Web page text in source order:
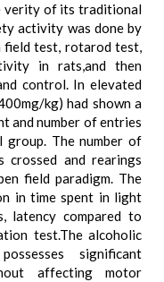
verity of its traditional
activity was done by
field test, rotarod test,
in rats,and then
control. In elevated
kg) had shown a
and number of entries
group. The number of
crossed and rearings
field paradigm. The
in time spent in light
latency compared to
test.The alcoholic
significant
affecting motor